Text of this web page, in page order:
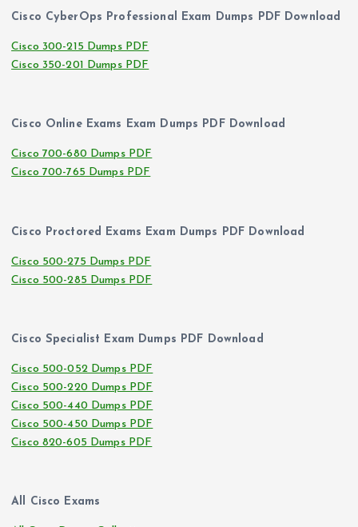
Cisco CyberOps Professional Exam Dumps PDF Download
Cisco 300-215 Dumps PDF
Cisco 350-201 Dumps PDF
Cisco Online Exams Exam Dumps PDF Download
Cisco 700-680 Dumps PDF
Cisco 700-765 Dumps PDF
Cisco Proctored Exams Exam Dumps PDF Download
Cisco 500-275 Dumps PDF
Cisco 500-285 Dumps PDF
Cisco Specialist Exam Dumps PDF Download
Cisco 500-052 Dumps PDF
Cisco 500-220 Dumps PDF
Cisco 500-440 Dumps PDF
Cisco 500-450 Dumps PDF
Cisco 820-605 Dumps PDF
All Cisco Exams